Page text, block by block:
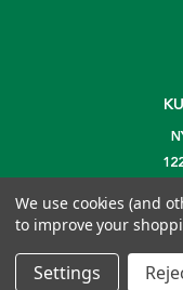
©
We use cookies (and
to improve your
Settings